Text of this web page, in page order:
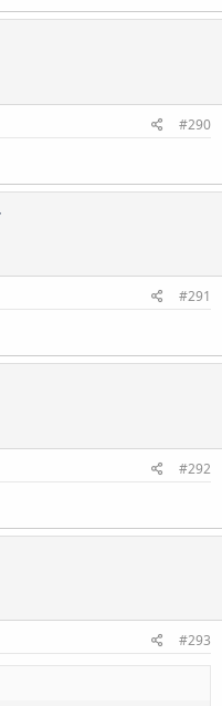
#290
#291
#292
#293